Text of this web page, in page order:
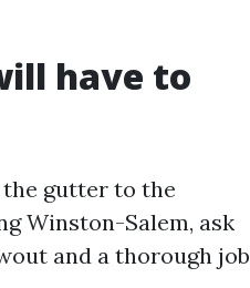
have to
gutter to the
Winston-Salem, ask
and a thorough job